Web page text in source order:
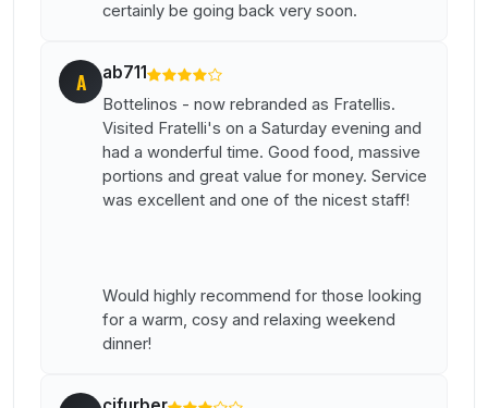
certainly be going back very soon.
A ab711
Bottelinos - now rebranded as Fratellis.
Visited Fratelli's on a Saturday evening and
had a wonderful time. Good food, massive
portions and great value for money. Service
was excellent and one of the nicest staff!
Would highly recommend for those looking
for a warm, cosy and relaxing weekend
dinner!